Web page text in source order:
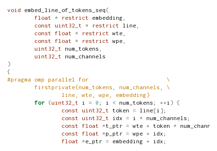
void embed_line_of_tokens_seq (
float * restrict embedding
const uint32_t * restrict line
const float * restrict wte
const float * restrict wpe
uint32_t num_tokens
uint32_t num_channels
)
{
#pragma omp parallel for                       \
        firstprivate(num_tokens, num_channels, \
                line, wte, wpe, embedding)
for
(uint32_t i = 0 ; i < num_tokens ; ++i ) {
const uint32_t token = line[i ];
const uint32_t idx = i * num_channels ;
const float *t_ptr = wte + token *
const float *p_ptr = wpe + idx ;
float *e_ptr = embedding + idx ;